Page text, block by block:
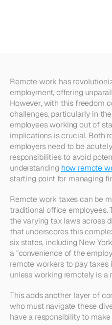
Remote work has
employment, offering
However, with this freedom
challenges, particularly in
employees working out of
implications is crucial. Both
employers need to be
responsibilities to avoid
understanding how remote
starting point for managing
Remote work taxes can be
traditional office employees.
the varying tax laws across
that underscores this
six states, including New
a "convenience of the
remote workers to pay taxes
unless working remotely is a
This adds another layer of
who must navigate these
have a responsibility to